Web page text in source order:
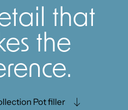
that
the
Pot filler